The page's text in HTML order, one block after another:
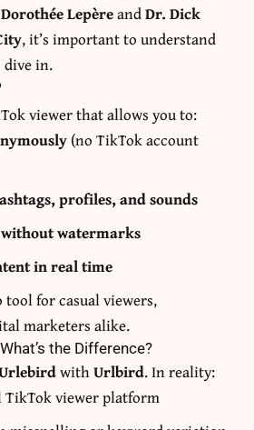
Dorothée LepèreandDr. Dick
, it’s important to understand
dive in.
viewer that allows you to:
(no TikTok account
profiles, and sounds
watermarks
in real time
for casual viewers,
marketers alike.
the Difference?
withUrlbird. In reality:
TikTok viewer platform